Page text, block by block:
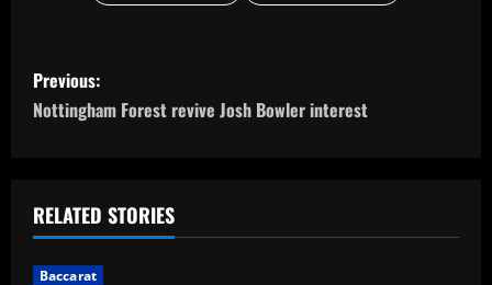
P
o
t
n
Previous:
Nottingham Forest revive Josh Bowler interest
RELATED STORIES
Baccarat